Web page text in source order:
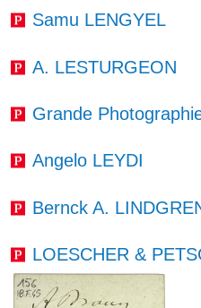
Samu LENGYEL
A. LESTURGEON
Grande
Angelo LEYDI
Bernck A.
LOESCHER &